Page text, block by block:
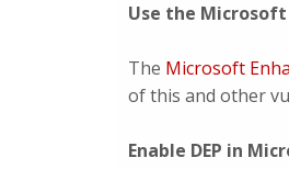
Use the
The Microsoft
of this and other
Enable DEP in